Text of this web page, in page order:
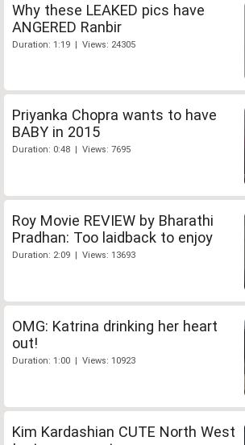
Why these LEAKED pics have
ANGERED Ranbir
Duration: 1:19 | Views: 24305
Priyanka Chopra wants to have
BABY in 2015
Duration: 0:48 | Views: 7695
Roy Movie REVIEW by Bharathi
Pradhan: Too laidback to enjoy
Duration: 2:09 | Views: 13693
OMG: Katrina drinking her heart
out!
Duration: 1:00 | Views: 10923
Kim Kardashian CUTE North West